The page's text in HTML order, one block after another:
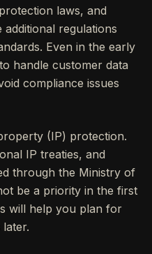
laws, and
regulations
Even in the early
handle customer data
compliance issues
(IP) protection.
IP treaties, and
through the Ministry of
be a priority in the first
will help you plan for